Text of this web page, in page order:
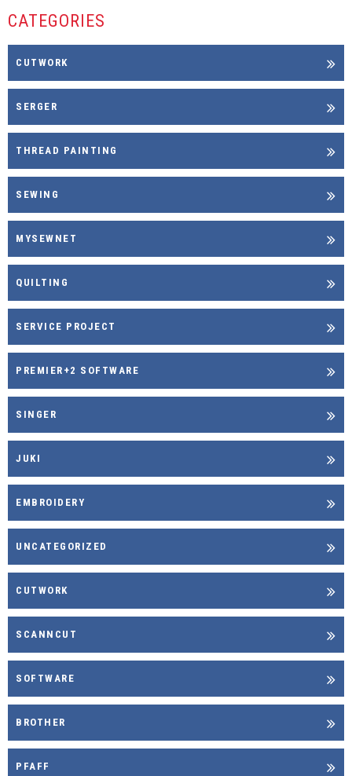
CATEGORIES
CUTWORK
SERGER
THREAD PAINTING
SEWING
MYSEWNET
QUILTING
SERVICE PROJECT
PREMIER+2 SOFTWARE
SINGER
JUKI
EMBROIDERY
UNCATEGORIZED
CUTWORK
SCANNCUT
SOFTWARE
BROTHER
PFAFF